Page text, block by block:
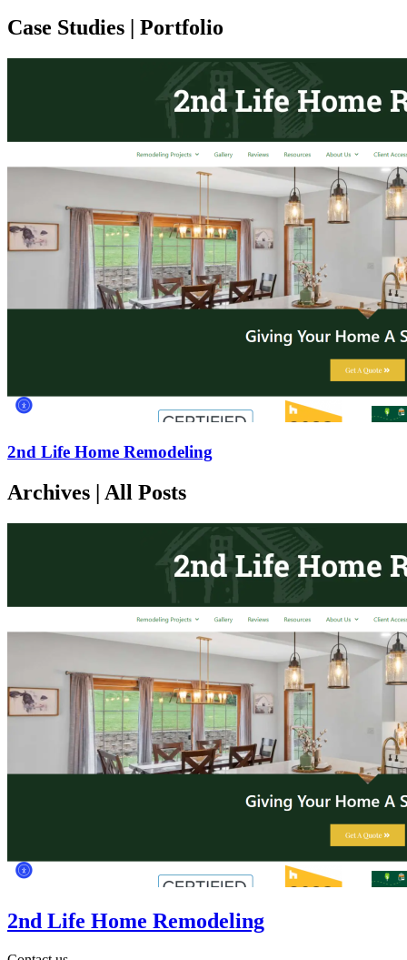
Case Studies | Portfolio
2nd Life Home Remodeling
Archives | All Posts
2nd Life Home Remodeling